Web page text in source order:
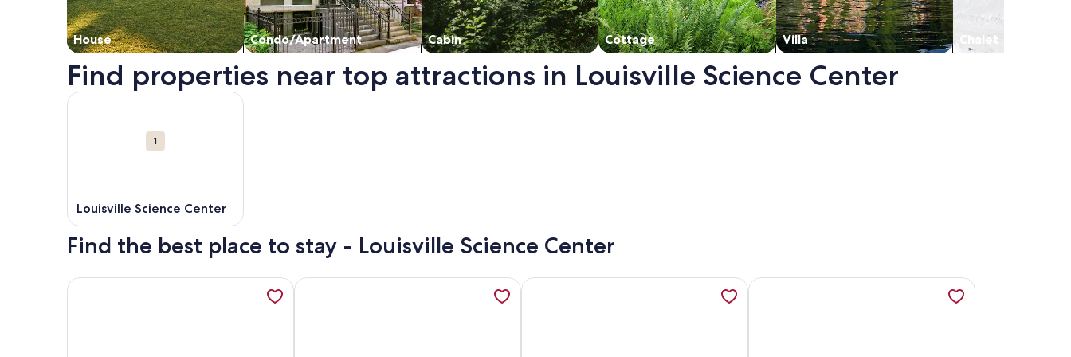
House Condo/Apartment Cabin Cottage Villa Chalet
Find properties near top attractions in Louisville Science Center
Map
1
Louisville Science Center
More information about Louisville Science Center. Opens in a new window.
Find the best place to stay - Louisville Science Center
More information about Stunning Downtown Louisville Top Floor Corner Loft with Views, opens in a new tab
More information about Downtown 2 bdr historic apartment w/ cinema room in Nulu, opens in a new tab
More information about Downtown Penthouse Loft with Roof Patio and free parking, opens in
More information about Downtown Louisville Condo,